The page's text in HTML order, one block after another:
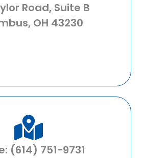
Road, Suite B
OH 43230
(614) 751-9731